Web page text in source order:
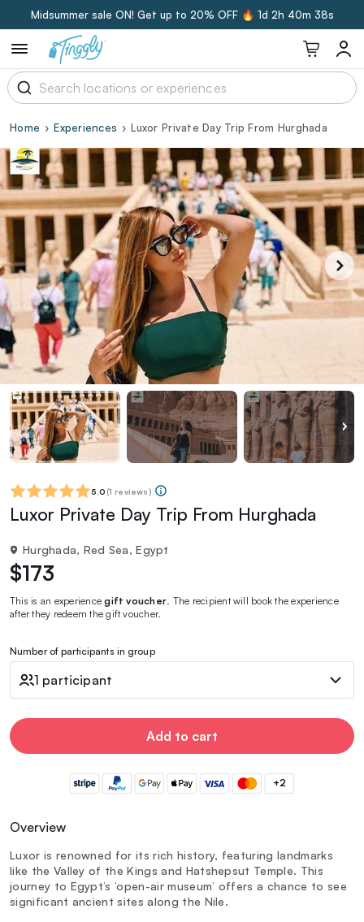
Midsummer sale ON! Get up to 20% OFF 🔥 1d 2h 40m 37s
Home Experiences Luxor Private Day Trip From Hurghada
5.0 (1 reviews)
Luxor Private Day Trip From Hurghada
Hurghada, Red Sea, Egypt
$173
This is an experiencegift voucher . The recipient will book the experience
after they redeem the gift voucher.
Number of participants in group
1 participant
Add to cart
+2
Overview
Luxor is renowned for its rich history, featuring landmarks
like the Valley of the Kings and Hatshepsut Temple. This
journey to Egypt’s ‘open-air museum’ offers a chance to see
significant ancient sites along the Nile.